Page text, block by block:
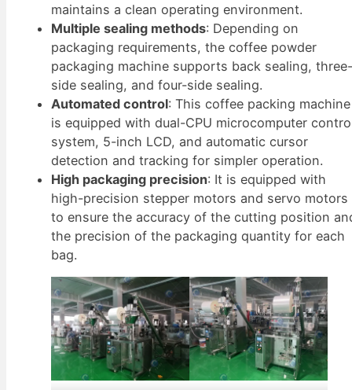
maintains a clean operating environment.
Multiple sealing methods: Depending on
packaging requirements, the coffee powder
packaging machine supports back sealing,
side sealing, and four-side sealing.
Automated control: This coffee packing machine
is equipped with dual-CPU microcomputer
system, 5-inch LCD, and automatic cursor
detection and tracking for simpler operation.
High packaging precision: It is equipped with
high-precision stepper motors and servo motors
to ensure the accuracy of the cutting position
the precision of the packaging quantity for each
bag.